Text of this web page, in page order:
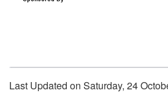
Last Updated on Saturday, 24